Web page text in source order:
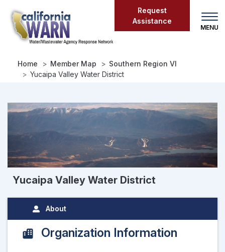
main
content
Request
Assistance
Home Member Map
Southern Region VI
Yucaipa Valley Water District
Yucaipa Valley Water District
About
Organization Information